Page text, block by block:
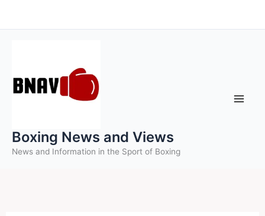
to
Boxing News and Views
News and Information in the Sport of Boxing